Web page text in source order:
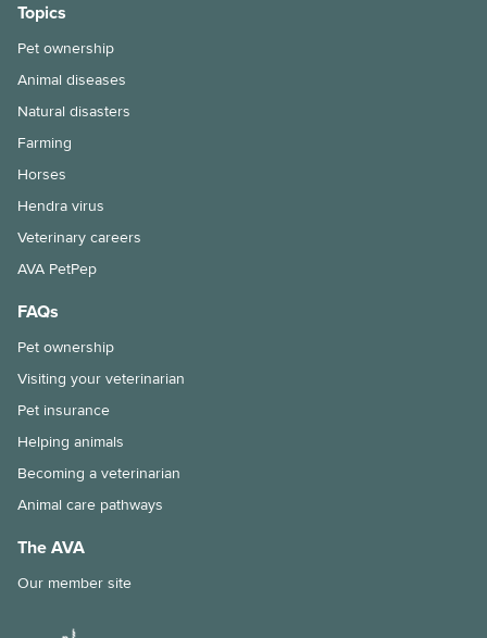
Topics
Pet ownership
Animal diseases
Natural disasters
Farming
Horses
Hendra virus
Veterinary careers
AVA PetPep
FAQs
Pet ownership
Visiting your veterinarian
Pet insurance
Helping animals
Becoming a veterinarian
Animal care pathways
The AVA
Our member site